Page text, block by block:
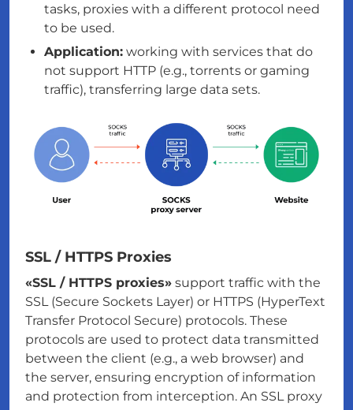
tasks, proxies with a different protocol need
to be used.
Application: working with services that do
not support HTTP (e.g., torrents or gaming
traffic), transferring large data sets.
SSL / HTTPS Proxies
«SSL / HTTPS proxies» support traffic with the
SSL (Secure Sockets Layer) or HTTPS (HyperText
Transfer Protocol Secure) protocols. These
protocols are used to protect data transmitted
between the client (e.g., a web browser) and
the server, ensuring encryption of information
and protection from interception. An SSL proxy